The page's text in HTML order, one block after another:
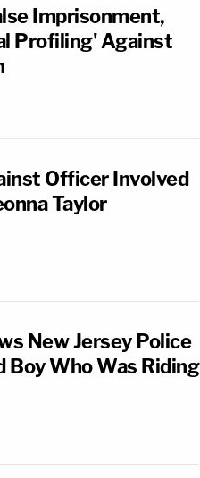
Imprisonment,
Profiling' Against
Officer Involved
Taylor
New Jersey Police
Boy Who Was Riding